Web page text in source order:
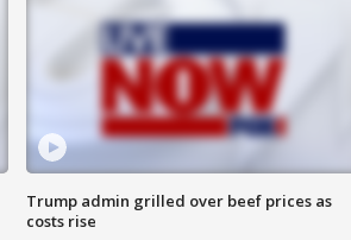
Trump admin grilled over beef prices as
costs rise